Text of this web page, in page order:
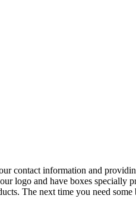
contact information and
logo and have boxes specially
The next time you need